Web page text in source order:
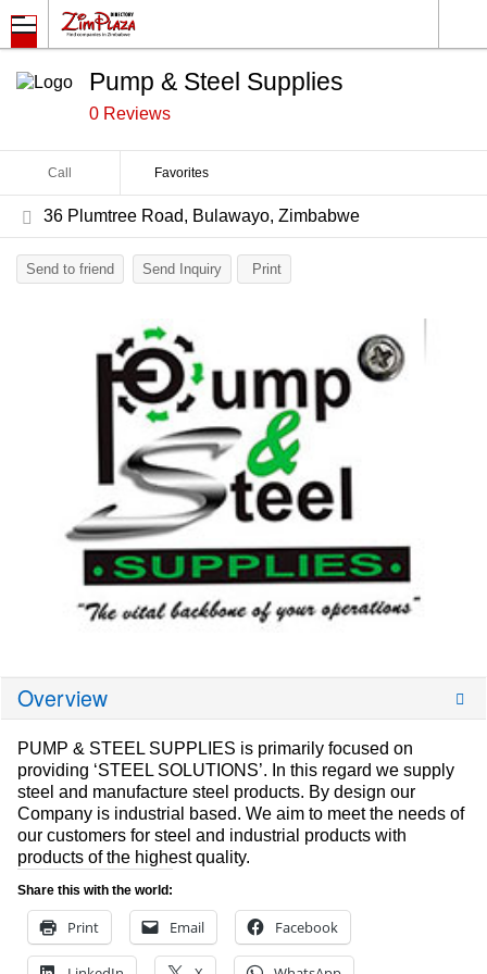
Pump & Steel Supplies
0 Reviews
Call Favorites
36 Plumtree Road, Bulawayo, Zimbabwe
Send to friend Send Inquiry Print
Overview
PUMP & STEEL SUPPLIES is primarily focused on
providing ‘STEEL SOLUTIONS’. In this regard we supply
steel and manufacture steel products. By design our
Company is industrial based. We aim to meet the needs of
our customers for steel and industrial products with
products of the highest quality.
Share this with the world:
Print Email Facebook